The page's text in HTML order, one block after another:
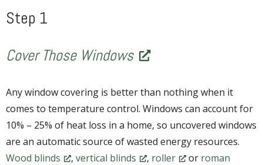
Step 1
Cover Those Windows
Any window covering is better than nothing when it
comes to temperature control. Windows can account for
10% – 25% of heat loss in a home, so uncovered windows
are an automatic source of wasted energy resources.
Wood blinds
, vertical blinds , roller or roman